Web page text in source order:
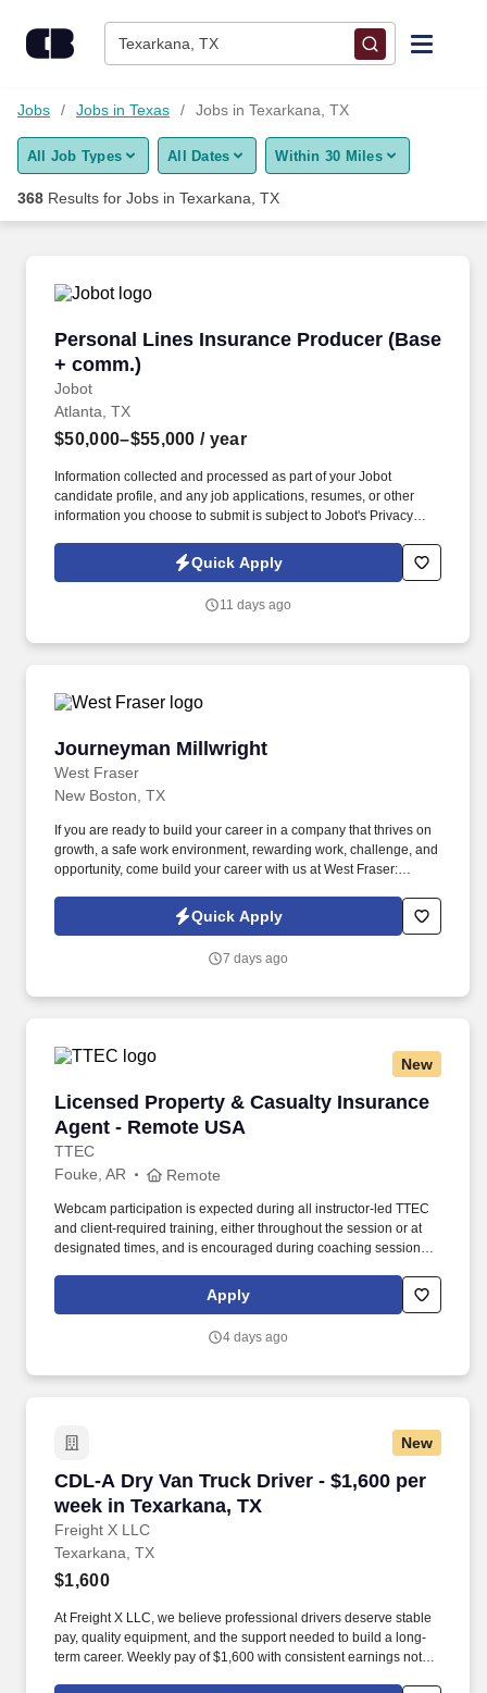
Texarkana, TX
Find Jobs
Upload Resume
Career Advice
Employers / Post Job
Jobs Jobs in Texas Jobs in Texarkana, TX
All Job Types All Dates Within 30 Miles
368 Results for Jobs in Texarkana, TX
Personal Lines Insurance Producer (Base
+ comm.)
Jobot
Personal Lines Insurance Producer (Base +
Atlanta, TX
$50,000–$55,000 / year
Information collected and processed as part of your Jobot
candidate profile, and any job applications, resumes, or other
information you choose to submit is subject to Jobot's Privacy
Jobot Notice Regarding Automated Employment Decision Tools
which are available at jobot.com/legal. The Personal Lines
business through the sale of personal insurance products
Quick Apply
11 days ago
Journeyman Millwright
West Fraser
Journeyman Millwright
New Boston, TX
If you are ready to build your career in a company that thrives on
growth, a safe work environment, rewarding work, challenge, and
opportunity, come build your career with us at West Fraser:
the largest lumber producer in North America, a leading global
manufacturer of wood-based panels, and the world’s largest
Quick Apply
7 days ago
New
Licensed Property & Casualty Insurance
Agent - Remote USA
TTEC
Licensed Property & Casualty Insurance
Fouke, AR Remote
Webcam participation is expected during all instructor‑led TTEC
and client‑required training, either throughout the session or at
designated times, and is encouraged during coaching sessions to
experience includes engaging, instructor‑led online sessions that
use both webcam video and audio, so you can connect visually
Apply
4 days ago
New
CDL-A Dry Van Truck Driver - $1,600 per
week in Texarkana, TX
Freight X LLC
CDL-A Dry Van Truck Driver - $1,600 per week
Texarkana, TX
$1,600
At Freight X LLC, we believe professional drivers deserve stable
pay, quality equipment, and the support needed to build a long-
term career. Weekly pay of $1,600 with consistent earnings not